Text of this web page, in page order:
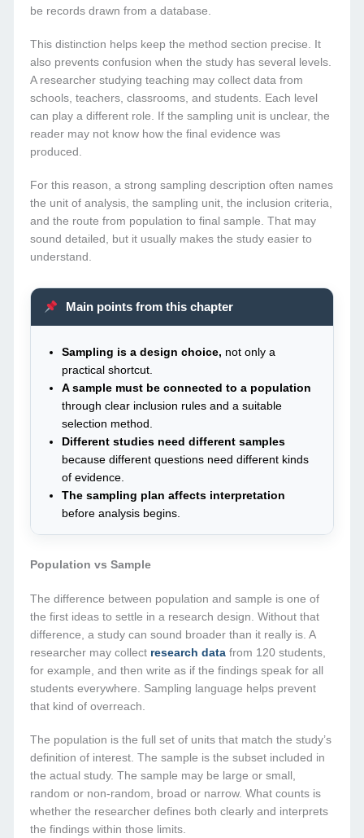
be records drawn from a database.
This distinction helps keep the method section precise. It
also prevents confusion when the study has several levels.
A researcher studying teaching may collect data from
schools, teachers, classrooms, and students. Each level
can play a different role. If the sampling unit is unclear, the
reader may not know how the final evidence was
produced.
For this reason, a strong sampling description often names
the unit of analysis, the sampling unit, the inclusion criteria,
and the route from population to final sample. That may
sound detailed, but it usually makes the study easier to
understand.
Main points from this chapter
Sampling is a design choice, not only a
practical shortcut.
A sample must be connected to a population
through clear inclusion rules and a suitable
selection method.
Different studies need different samples
because different questions need different kinds
of evidence.
The sampling plan affects interpretation
before analysis begins.
Population vs Sample
The difference between population and sample is one of
the first ideas to settle in a research design. Without that
difference, a study can sound broader than it really is. A
researcher may collect research data from 120 students,
for example, and then write as if the findings speak for all
students everywhere. Sampling language helps prevent
that kind of overreach.
The population is the full set of units that match the study’s
definition of interest. The sample is the subset included in
the actual study. The sample may be large or small,
random or non-random, broad or narrow. What counts is
whether the researcher defines both clearly and interprets
the findings within those limits.